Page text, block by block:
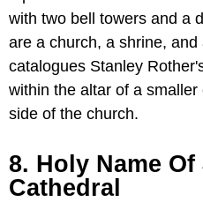
with two bell towers and a
are a church, a shrine,
catalogues Stanley
within the altar of a
side of the church.
8. Holy Name Of
Cathedral